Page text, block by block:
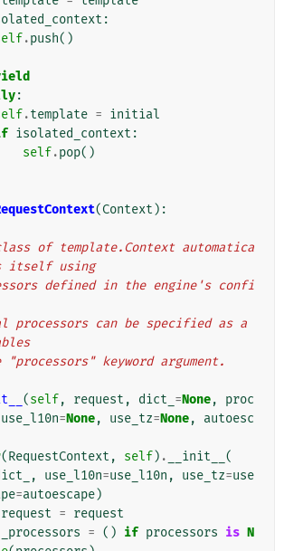
:
.push()
:
.template = initial
isolated_context :
self.pop()
(Context ):
itself using
"processors" keyword argument.
(self, request , dict_ =None,
proc
use_l10n=None, use_tz=None,
autoesc
(RequestContext , self) . __init__ (
, use_l10n=use_l10n , use_tz=use
=autoescape)
request = request
_processors = () if processors is N